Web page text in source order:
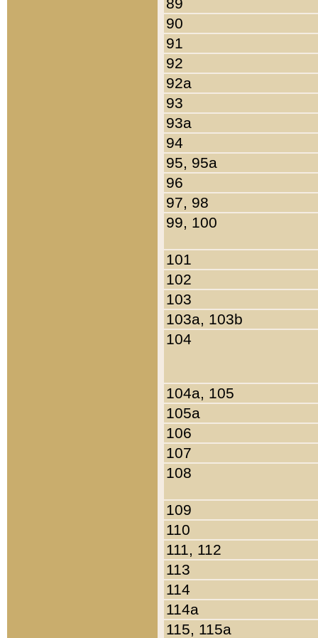
90
91
92
92a
93
93a
94
95, 95a
96
97, 98
99, 100
101
102
103
103a, 103b
104
104a, 105
105a
106
107
108
109
110
111, 112
113
114
114a
115, 115a